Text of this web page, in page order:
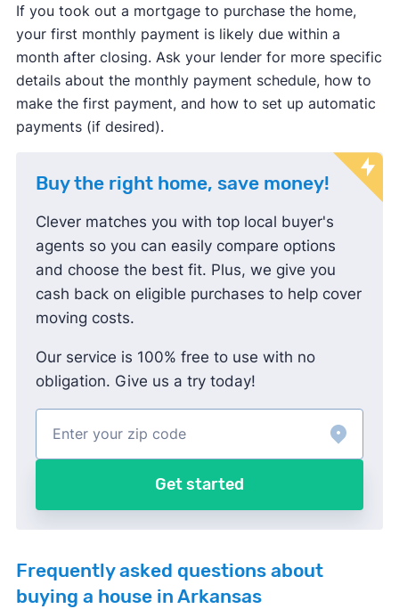
If you took out a mortgage to purchase the home,
your first monthly payment is likely due within a
month after closing. Ask your lender for more specific
details about the monthly payment schedule, how to
make the first payment, and how to set up automatic
payments (if desired).
Buy the right home, save money!
Clever matches you with top local buyer's
agents so you can easily compare options
and choose the best fit. Plus, we give you
cash back on eligible purchases to help cover
moving costs.
Our service is 100% free to use with no
obligation. Give us a try today!
Get started
Frequently asked questions about
buying a house in Arkansas